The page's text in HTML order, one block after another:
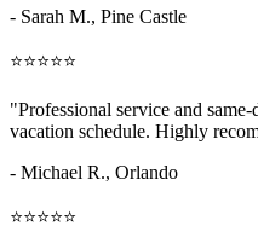
- Sarah M., Pine Castle
⭐⭐⭐⭐⭐
"Professional service and
vacation schedule. Highly
- Michael R., Orlando
⭐⭐⭐⭐⭐